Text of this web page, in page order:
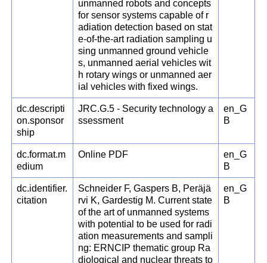
unmanned robots and concepts
for sensor systems capable of r
adiation detection based on stat
e-of-the-art radiation sampling u
sing unmanned ground vehicle
s, unmanned aerial vehicles wit
h rotary wings or unmanned aer
ial vehicles with fixed wings.
dc.descripti
on.sponsor
ship
JRC.G.5 - Security technology a
ssessment
en_G
B
dc.format.m
edium
Online PDF
en_G
B
dc.identifier.
citation
Schneider F, Gaspers B, Peräjä
rvi K, Gardestig M. Current state
of the art of unmanned systems
with potential to be used for radi
ation measurements and sampli
ng: ERNCIP thematic group Ra
diological and nuclear threats to
en_G
B